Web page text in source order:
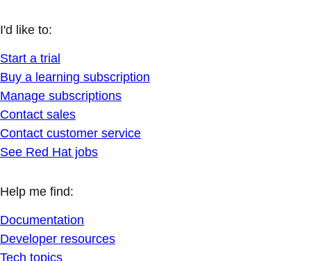
I'd like to:
Start a trial
Buy a learning subscription
Manage subscriptions
Contact sales
Contact customer service
See Red Hat jobs
Help me find:
Documentation
Developer resources
Tech topics